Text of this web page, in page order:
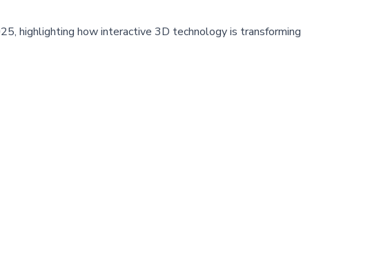
highlighting how interactive 3D technology is transforming